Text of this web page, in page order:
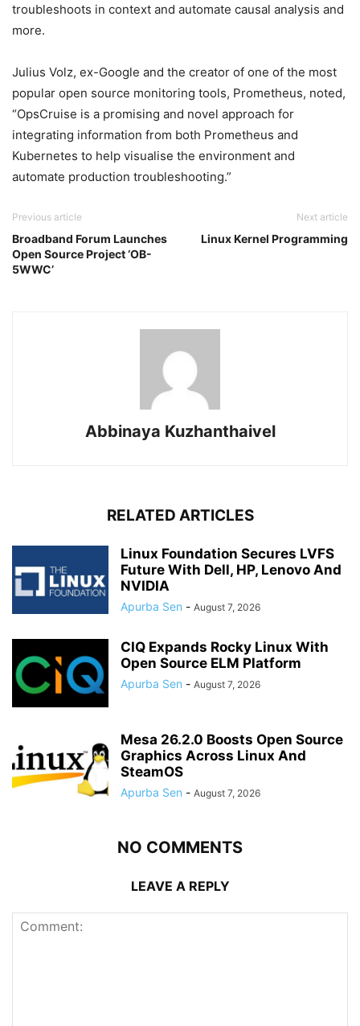
troubleshoots in context and automate causal analysis and
more.
Julius Volz, ex-Google and the creator of one of the most
popular open source monitoring tools, Prometheus, noted,
“OpsCruise is a promising and novel approach for
integrating information from both Prometheus and
Kubernetes to help visualise the environment and
automate production troubleshooting.”
Previous article
Broadband Forum Launches
Open Source Project ‘OB-
5WWC’
Next article
Linux Kernel Programming
Abbinaya Kuzhanthaivel
RELATED ARTICLES
Linux Foundation Secures LVFS
Future With Dell, HP, Lenovo And
NVIDIA
Apurba Sen - August 7, 2026
CIQ Expands Rocky Linux With
Open Source ELM Platform
Apurba Sen - August 7, 2026
Mesa 26.2.0 Boosts Open Source
Graphics Across Linux And
SteamOS
Apurba Sen - August 7, 2026
NO COMMENTS
LEAVE A REPLY